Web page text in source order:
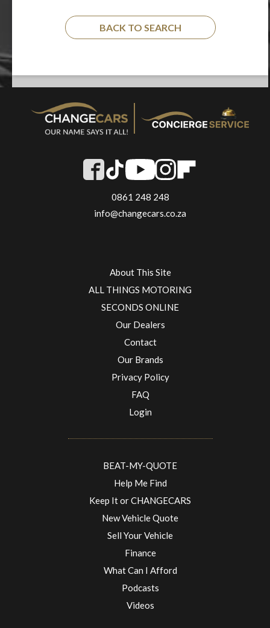
BACK TO SEARCH
0861 248 248
info@changecars.co.za
About This Site
ALL THINGS MOTORING
SECONDS ONLINE
Our Dealers
Contact
Our Brands
Privacy Policy
FAQ
Login
BEAT-MY-QUOTE
Help Me Find
Keep It or CHANGECARS
New Vehicle Quote
Sell Your Vehicle
Finance
What Can I Afford
Podcasts
Videos